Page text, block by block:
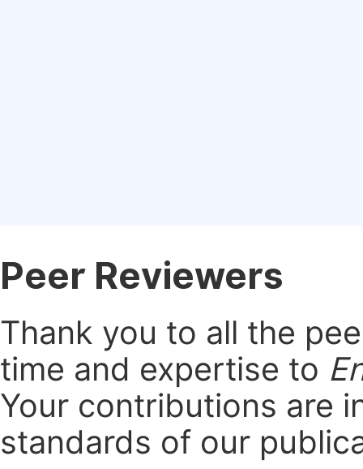
Peer Reviewers
Thank you to all the
time and expertise to
Your contributions are
standards of our